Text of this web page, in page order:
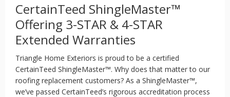
CertainTeed ShingleMaster™
Offering 3-STAR & 4-STAR
Extended Warranties
Triangle Home Exteriors is proud to be a certified
CertainTeed ShingleMaster™. Why does that matter to our
roofing replacement customers? As a ShingleMaster™,
we’ve passed CertainTeed’s rigorous accreditation process